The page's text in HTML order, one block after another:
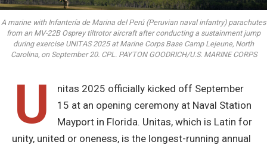
A marine with Infantería de Marina del Perú (Peruvian naval infantry) parachutes
from an MV-22B Osprey tiltrotor aircraft after conducting a sustainment jump
during exercise UNITAS 2025 at Marine Corps Base Camp Lejeune, North
Carolina, on September 20. CPL. PAYTON GOODRICH/U.S. MARINE CORPS
U
nitas 2025 officially kicked off September
15 at an opening ceremony at Naval Station
Mayport in Florida. Unitas, which is Latin for
unity, united or oneness, is the longest-running annual